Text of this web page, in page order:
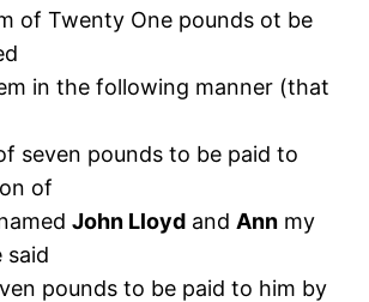
of Twenty One pounds ot be
in the following manner (that
seven pounds to be paid to
of
John Lloyd and Ann my
said
pounds to be paid to him by